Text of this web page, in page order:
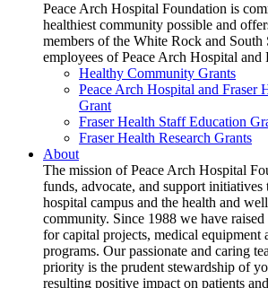
Peace Arch Hospital Foundation is
healthiest community possible and
members of the White Rock and South
employees of Peace Arch Hospital and
Healthy Community Grants
Peace Arch Hospital and Fraser
Grant
Fraser Health Staff Education
Fraser Health Research Grants
About
The mission of Peace Arch Hospital
funds, advocate, and support initiatives
hospital campus and the health and
community. Since 1988 we have
for capital projects, medical equipment
programs. Our passionate and caring
priority is the prudent stewardship of
resulting positive impact on patients